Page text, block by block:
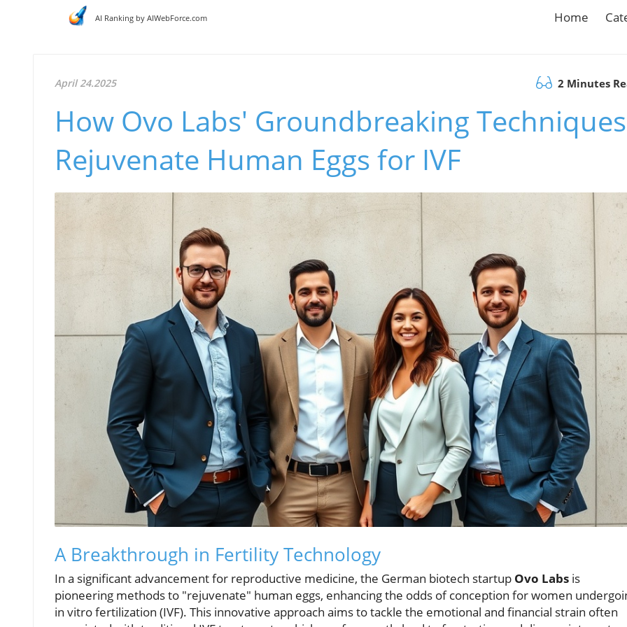
AI Ranking by AIWebForce.com Home
April 24.2025 2 Minutes
How Ovo Labs' Groundbreaking Techniques
Rejuvenate Human Eggs for IVF
A Breakthrough in Fertility Technology
In a significant advancement for reproductive medicine, the German biotech startup Ovo Labs is
pioneering methods to "rejuvenate" human eggs, enhancing the odds of conception for women
in vitro fertilization (IVF). This innovative approach aims to tackle the emotional and financial strain often